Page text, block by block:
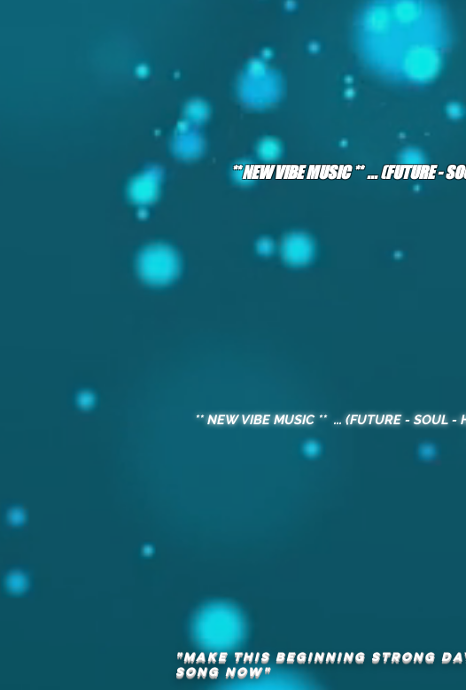
** NEW VIBE MUSIC ** ... (FUTURE
** NEW VIBE MUSIC ** ... (FUTURE -
"MAKE THIS BEGINNING STRONG
song now"